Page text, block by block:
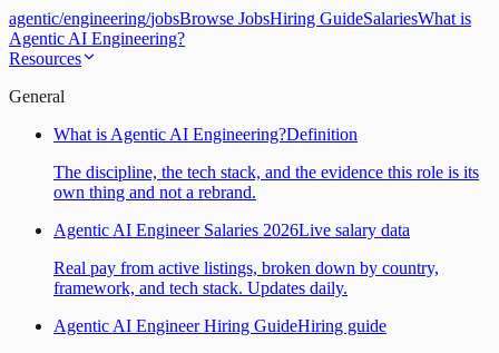
agentic/engineering/jobsBrowse JobsHiring GuideSalariesWhat is
Agentic AI Engineering?
Resources
General
What is Agentic AI Engineering?Definition
The discipline, the tech stack, and the evidence this role is its
own thing and not a rebrand.
Agentic AI Engineer Salaries 2026Live salary data
Real pay from active listings, broken down by country,
framework, and tech stack. Updates daily.
Agentic AI Engineer Hiring GuideHiring guide